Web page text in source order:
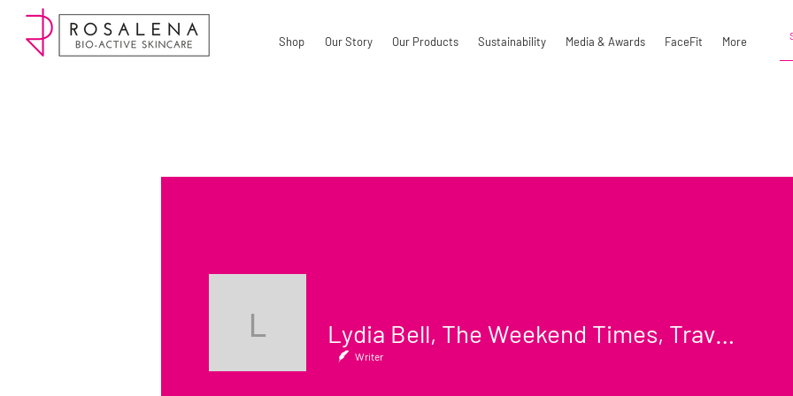
Shop Our Story Our Products Sustainability Media & Awards FaceFit More
Lydia Bell, The Weekend Times, Lydia Bell, The Weekend Times, Travel Section
Writer